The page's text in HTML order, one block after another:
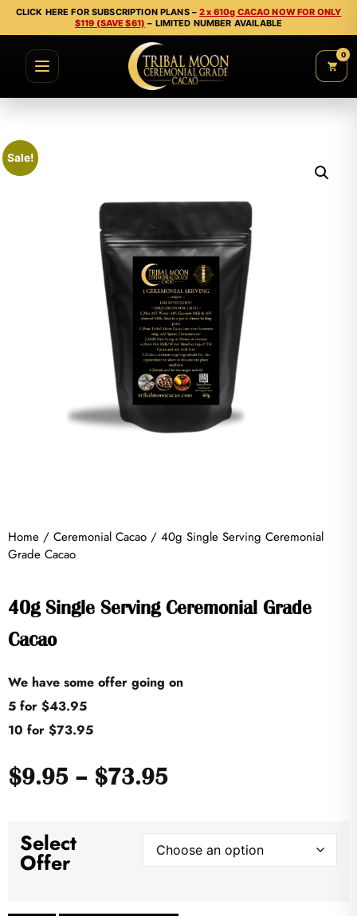
CLICK HERE FOR SUBSCRIPTION PLANS –2 x 610g CACAO NOW FOR ONLY
$119 (SAVE $61) – LIMITED NUMBER AVAILABLE
0
Sale!
Home / Ceremonial Cacao / 40g Single Serving Ceremonial
Grade Cacao
40g Single Serving Ceremonial Grade
Cacao
We have some offer going on
5 for $43.95
10 for $73.95
$9.95 – $73.95
Select
Offer